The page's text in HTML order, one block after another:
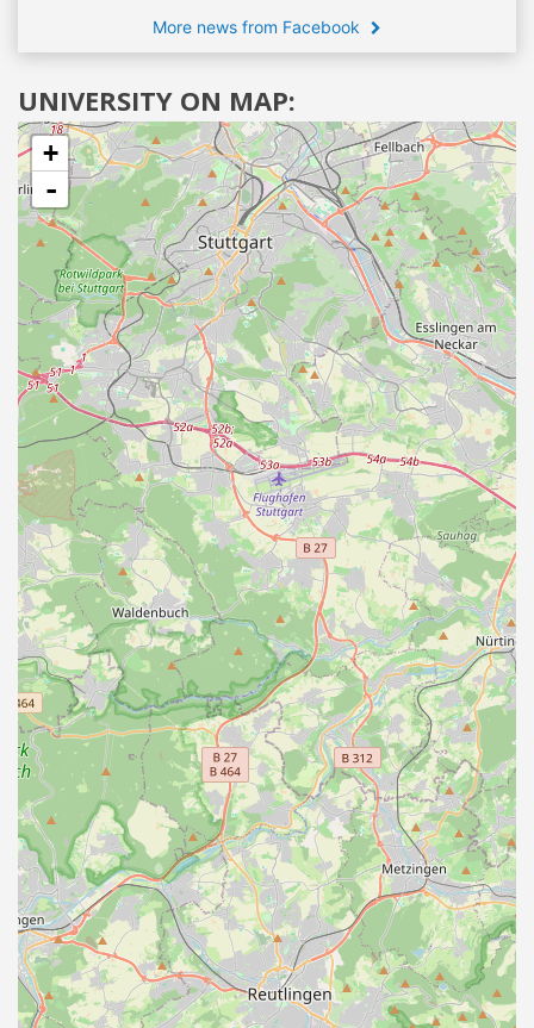
More news from Facebook
UNIVERSITY ON MAP:
+
-